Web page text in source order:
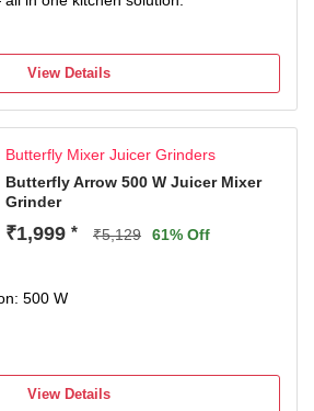
preparation.
Dough Kneading – Prepares dough
10 minutes*.
1 minute*.
– Slices and shreds up to 1kg
Technology – Delivers
enhanced taste, inspired by
2-in-1 Blade – Durable slicing and
sharpness.
– Secure lid-lock system for safe
Warranty on Dyna Drive Gearbox –
View Details
Butterfly Mixer Juicer Grinders
Butterfly Arrow 500 W Juicer Mixer
Grinder
₹1,999 * ₹5,129 61% Off
500 W
View Details